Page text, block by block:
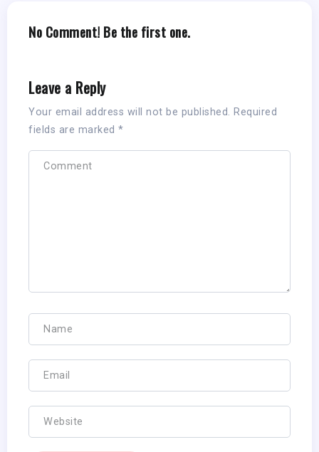
No Comment! Be the first one.
Leave a Reply
Your email address will not be published. Required
fields are marked *